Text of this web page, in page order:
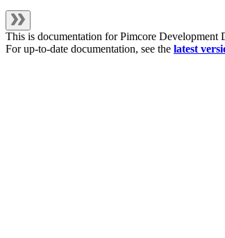
This is documentation forPimcore Development
For up-to-date documentation, see the latest